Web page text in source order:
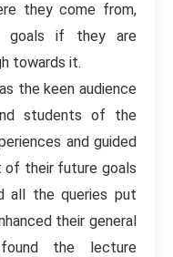
they come from,
goals if they are
towards it.
the keen audience
students of the
and guided
their future goals
all the queries put
their general
found the lecture